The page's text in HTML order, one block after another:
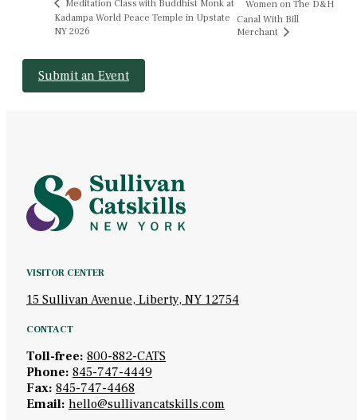
Meditation Class with Buddhist Monk at
Kadampa World Peace Temple in Upstate
NY 2026
Women on The D&H
Canal With Bill
Merchant
Submit an Event
VISITOR CENTER
15 Sullivan Avenue, Liberty, NY 12754
CONTACT
Toll-free: 800-882-CATS
Phone: 845-747-4449
Fax: 845-747-4468
Email: hello@sullivancatskills.com